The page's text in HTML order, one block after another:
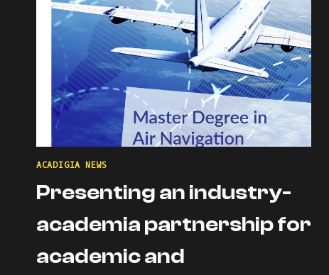
ACADIGIA NEWS
Presenting an industry-
academia partnership for
academic and